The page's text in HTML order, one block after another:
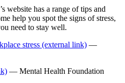
website has a range of tips and
help you spot the signs of stress,
need to stay well.
stress (external link) —
— Mental Health Foundation